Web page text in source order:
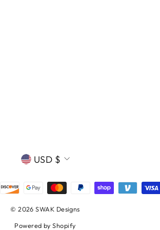
CURRENCY
USD $
© 2026 SWAK Designs
Powered by Shopify